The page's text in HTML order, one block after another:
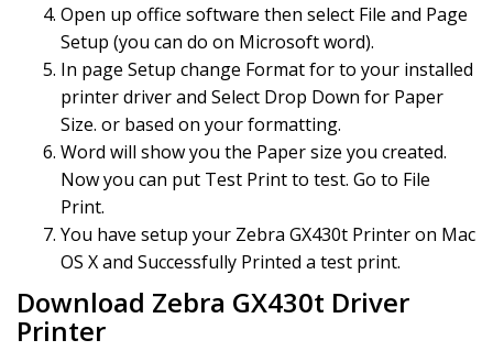
Open up office software then select File and Page
Setup (you can do on Microsoft word).
In page Setup change Format for to your installed
printer driver and Select Drop Down for Paper
Size. or based on your formatting.
Word will show you the Paper size you created.
Now you can put Test Print to test. Go to File
Print.
You have setup your Zebra GX430t Printer on Mac
OS X and Successfully Printed a test print.
Download Zebra GX430t Driver
Printer